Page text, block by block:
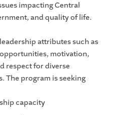
impacting Central
and quality of life.
attributes such as
motivation,
respect for diverse
The program is seeking
capacity